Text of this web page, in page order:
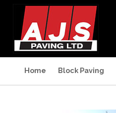
Home Block Paving